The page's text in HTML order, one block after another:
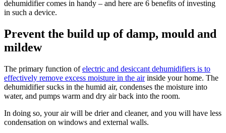
dehumidifier comes in handy – and here are 6 benefits of investing
in such a device.
Prevent the build up of damp, mould and
mildew
The primary function ofelectric and desiccant dehumidifiers is to
effectively remove excess moisture in the airinside your home. The
dehumidifier sucks in the humid air, condenses the moisture into
water, and pumps warm and dry air back into the room.
In doing so, your air will be drier and cleaner, and you will have less
condensation on windows and external walls.